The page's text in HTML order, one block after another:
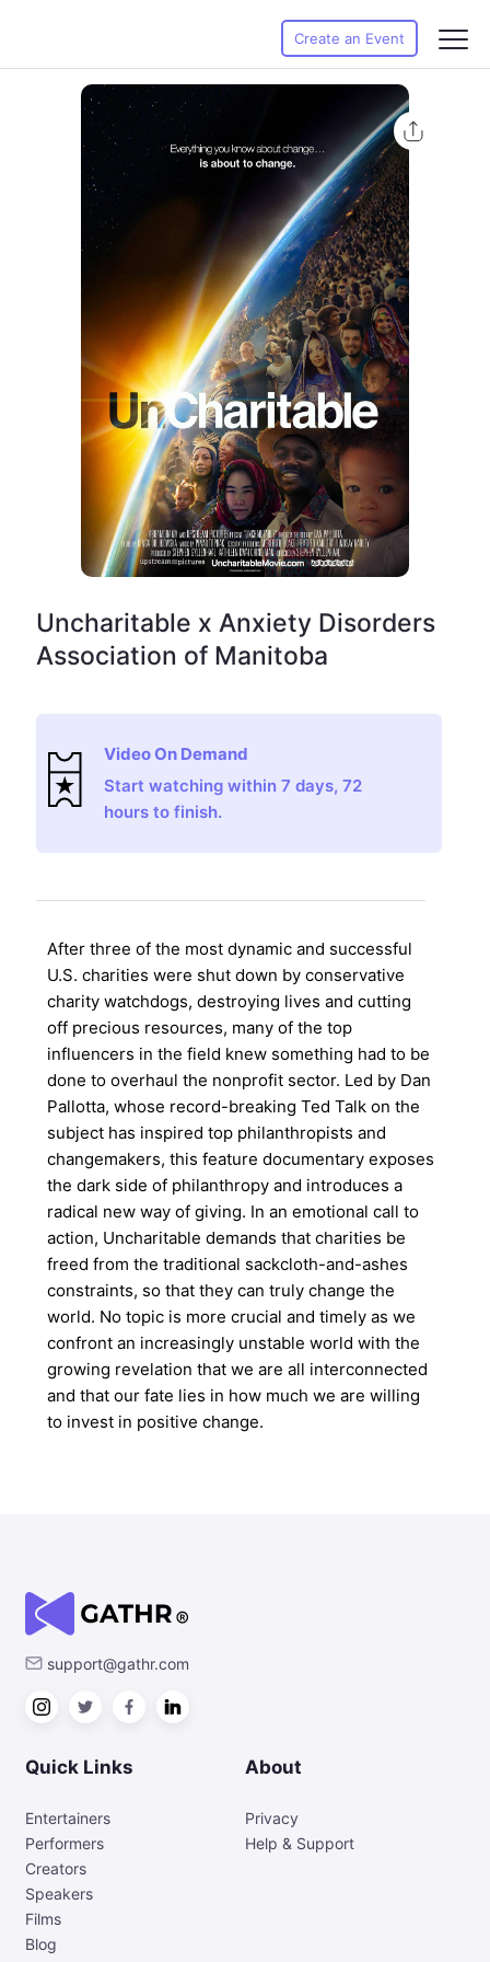
Create an Event
Uncharitable x Anxiety Disorders
Association of Manitoba
Video On Demand
Start watching within 7 days, 72
hours to finish.
After three of the most dynamic and successful
U.S. charities were shut down by conservative
charity watchdogs, destroying lives and cutting
off precious resources, many of the top
influencers in the field knew something had to be
done to overhaul the nonprofit sector. Led by Dan
Pallotta, whose record-breaking Ted Talk on the
subject has inspired top philanthropists and
changemakers, this feature documentary exposes
the dark side of philanthropy and introduces a
radical new way of giving. In an emotional call to
action, Uncharitable demands that charities be
freed from the traditional sackcloth-and-ashes
constraints, so that they can truly change the
world. No topic is more crucial and timely as we
confront an increasingly unstable world with the
growing revelation that we are all interconnected
and that our fate lies in how much we are willing
to invest in positive change.
support@gathr.com
Quick Links
Entertainers
Performers
Creators
Speakers
Films
Blog
About
Privacy
Help & Support